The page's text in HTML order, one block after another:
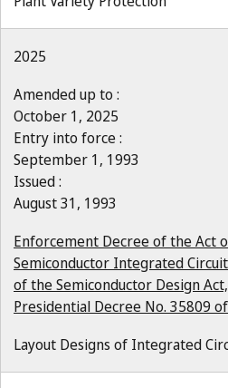
2025
Amended up to :
October 1, 2025
Entry into force :
September 1, 1993
Issued :
August 31, 1993
Enforcement Decree of the Act
Semiconductor Integrated
of the Semiconductor Design
Presidential Decree No. 35809
Layout Designs of Integrated